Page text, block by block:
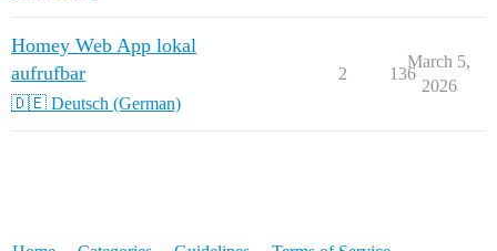
Homey Web App lokal
aufrufbar
🇩🇪 Deutsch (German)
2 136
March 5,
2026